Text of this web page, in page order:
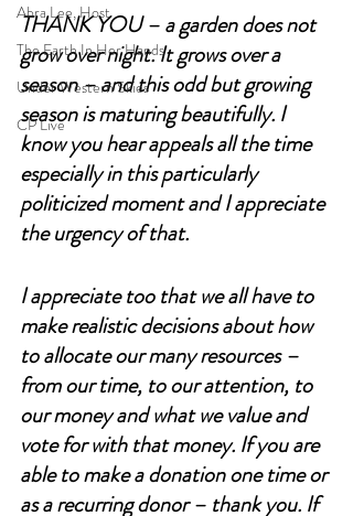
Abra Lee, Host
The Earth In Her Hands
Under Western Skies
CP Live
THANK YOU – a garden does not
grow over night. It grows over a
season – and this odd but growing
season is maturing beautifully. I
know you hear appeals all the time
especially in this particularly
politicized moment and I appreciate
the urgency of that.
I appreciate too that we all have to
make realistic decisions about how
to allocate our many resources –
from our time, to our attention, to
our money and what we value and
vote for with that money. If you are
able to make a donation one time or
as a recurring donor – thank you. If